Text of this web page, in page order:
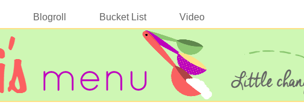
Blogroll Bucket List Video